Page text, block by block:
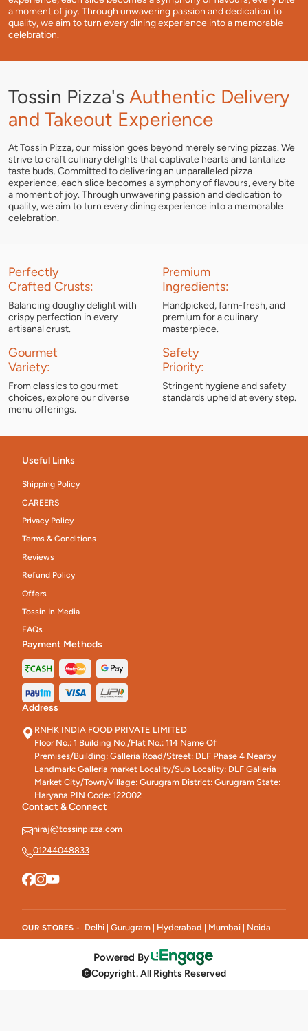
a moment of joy. Through unwavering passion and dedication to
quality, we aim to turn every dining experience into a memorable
celebration.
Tossin Pizza's Authentic Delivery
and Takeout Experience
At Tossin Pizza, our mission goes beyond merely serving pizzas. We
strive to craft culinary delights that captivate hearts and tantalize
taste buds. Committed to delivering an unparalleled pizza
experience, each slice becomes a symphony of flavours, every bite
a moment of joy. Through unwavering passion and dedication to
quality, we aim to turn every dining experience into a memorable
celebration.
Perfectly
Crafted Crusts:
Balancing doughy delight with
crispy perfection in every
artisanal crust.
Premium
Ingredients:
Handpicked, farm-fresh, and
premium for a culinary
masterpiece.
Gourmet
Variety:
From classics to gourmet
choices, explore our diverse
menu offerings.
Safety
Priority:
Stringent hygiene and safety
standards upheld at every step.
Useful Links
Shipping Policy
CAREERS
Privacy Policy
Terms & Conditions
Reviews
Refund Policy
Offers
Tossin In Media
FAQs
Payment Methods
Address
RNHK INDIA FOOD PRIVATE LIMITED
Floor No.: 1 Building No./Flat No.: 114 Name Of
Premises/Building: Galleria Road/Street: DLF Phase 4 Nearby
Landmark: Galleria market Locality/Sub Locality: DLF Galleria
Market City/Town/Village: Gurugram District: Gurugram State:
Haryana PIN Code: 122002
Contact & Connect
niraj@tossinpizza.com
01244048833
OUR STORES - Delhi | Gurugram | Hyderabad | Mumbai | Noida
Powered By
Copyright. All Rights Reserved